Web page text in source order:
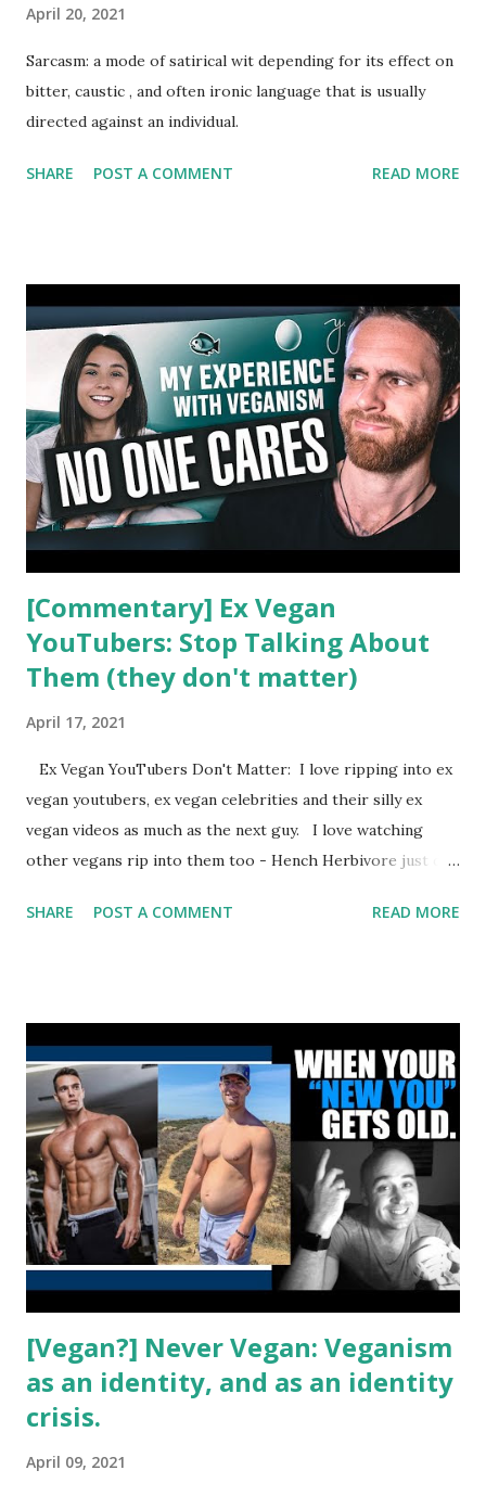
April 20, 2021
Sarcasm: a mode of satirical wit depending for its effect on
bitter, caustic , and often ironic language that is usually
directed against an individual.
SHARE POST A COMMENT READ MORE
[Commentary] Ex Vegan
YouTubers: Stop Talking About
Them (they don't matter)
April 17, 2021
Ex Vegan YouTubers Don't Matter: I love ripping into ex
vegan youtubers, ex vegan celebrities and their silly ex
vegan videos as much as the next guy. I love watching
other vegans rip into them too - Hench Herbivore just did
good idea to respond to ex vegan YouTubers? Hench
SHARE POST A COMMENT READ MORE
[Vegan?] Never Vegan: Veganism
as an identity, and as an identity
crisis.
April 09, 2021